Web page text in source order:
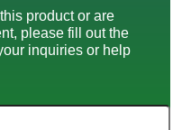
product or are
please fill out the
inquiries or help